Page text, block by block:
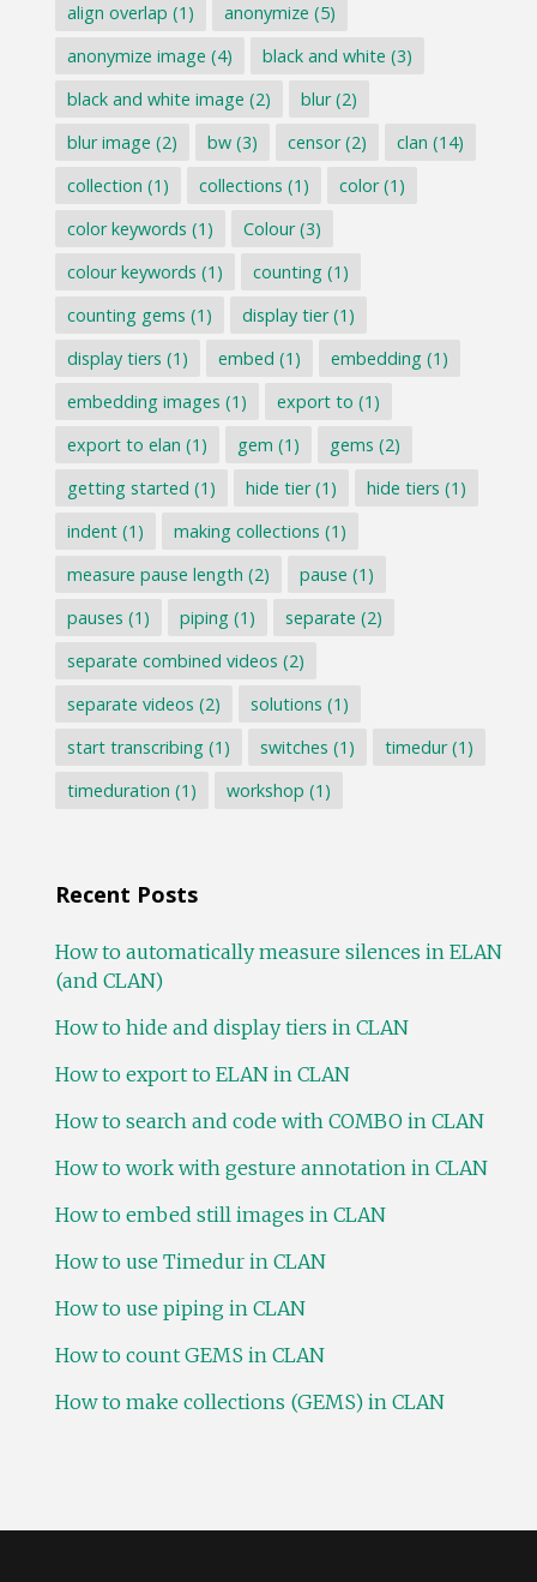
align overlap (1) anonymize (5)
anonymize image (4) black and white (3)
black and white image (2) blur(2)
blur image (2) bw(3) censor(2) clan (14)
collection (1) collections (1) color(1)
color keywords (1) Colour(3)
colour keywords (1) counting(1)
counting gems (1) display tier(1)
display tiers (1) embed (1) embedding(1)
embedding images (1) export to (1)
export to elan (1) gem (1) gems (2)
getting started (1) hide tier(1) hide tiers (1)
indent(1) making collections (1)
measure pause length (2) pause (1)
pauses (1) piping(1) separate (2)
separate combined videos (2)
separate videos (2) solutions (1)
start transcribing(1) switches (1) timedur(1)
timeduration (1) workshop (1)
Recent Posts
How to automatically measure silences in ELAN
(and CLAN)
How to hide and display tiers in CLAN
How to export to ELAN in CLAN
How to search and code with COMBO in CLAN
How to work with gesture annotation in CLAN
How to embed still images in CLAN
How to use Timedur in CLAN
How to use piping in CLAN
How to count GEMS in CLAN
How to make collections (GEMS) in CLAN